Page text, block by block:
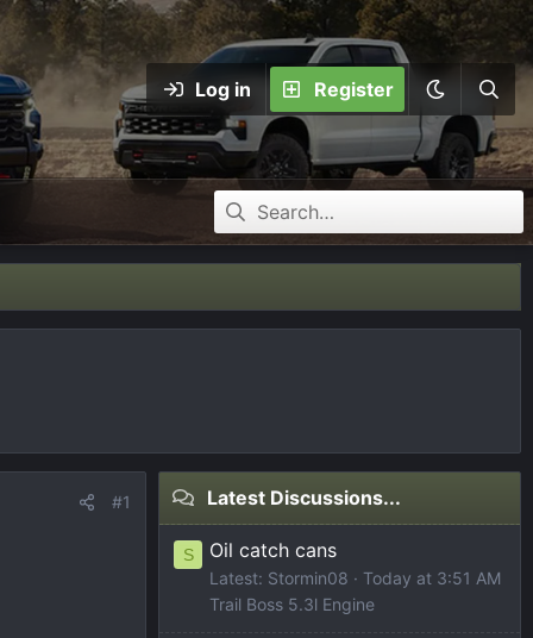
Log in Register
#1 Latest Discussions...
S Oil catch cans
Latest: Stormin08
Today at 3:51 AM
Trail Boss 5.3l Engine